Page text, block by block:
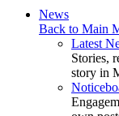
News
Back to Main
Latest
Stories,
story in